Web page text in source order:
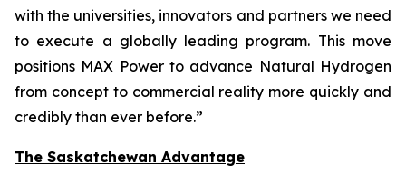
with the universities, innovators and partners we need
to execute a globally leading program. This move
positions MAX Power to advance Natural Hydrogen
from concept to commercial reality more quickly and
credibly than ever before.”
The Saskatchewan Advantage